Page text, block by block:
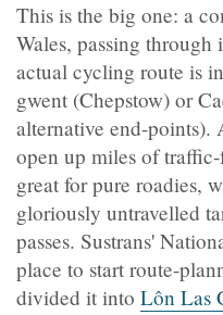
This is the big one: a
Wales, passing through
actual cycling route is
gwent (Chepstow) or
alternative end-
open up miles of
great for pure roadies,
gloriously untravelled
passes. Sustrans'
place to start route-
divided it into Lôn Las